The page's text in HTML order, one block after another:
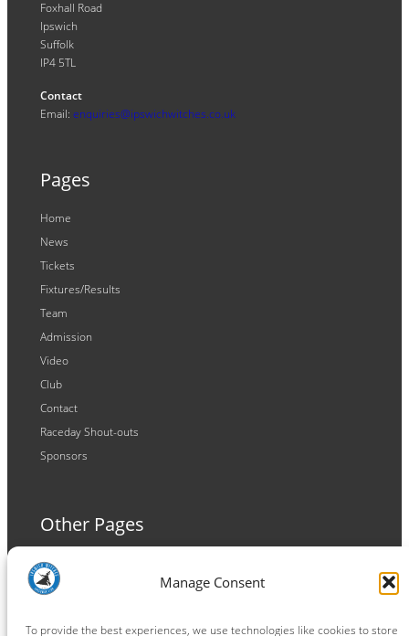
Manage Consent
To provide the best experiences, we use technologies like cookies to store
Foxhall Road
Ipswich
Suffolk
IP4 5TL
Contact
Email: enquiries@ipswichwitches.co.uk
Pages
Home
News
Tickets
Fixtures/Results
Team
Admission
Video
Club
Contact
Raceday Shout-outs
Sponsors
Other Pages
Terms and Conditions
Privacy Policy